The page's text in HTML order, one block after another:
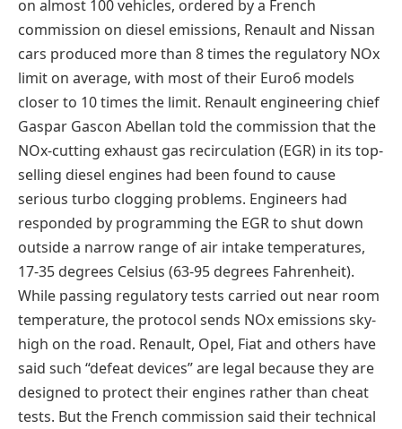
on almost 100 vehicles, ordered by a French
commission on diesel emissions, Renault and Nissan
cars produced more than 8 times the regulatory NOx
limit on average, with most of their Euro6 models
closer to 10 times the limit. Renault engineering chief
Gaspar Gascon Abellan told the commission that the
NOx-cutting exhaust gas recirculation (EGR) in its top-
selling diesel engines had been found to cause
serious turbo clogging problems. Engineers had
responded by programming the EGR to shut down
outside a narrow range of air intake temperatures,
17-35 degrees Celsius (63-95 degrees Fahrenheit).
While passing regulatory tests carried out near room
temperature, the protocol sends NOx emissions sky-
high on the road. Renault, Opel, Fiat and others have
said such “defeat devices” are legal because they are
designed to protect their engines rather than cheat
tests. But the French commission said their technical